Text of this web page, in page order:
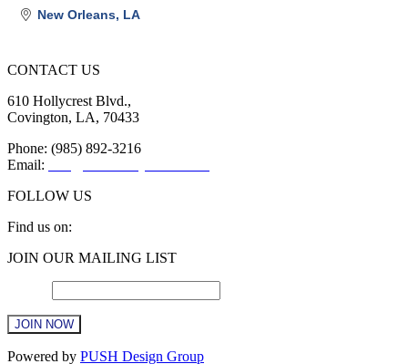
New Orleans LA
CONTACT US
610 Hollycrest Blvd.,
Covington, LA, 70433
Phone: (985) 892-3216
Email:
FOLLOW US
Find us on:
Facebook
new
window
X
new
window
YouTube
new
window
Linkedin
new
window
Instagram
new
window
JOIN OUR MAILING LIST
Constant
Powered by PUSH Design Group